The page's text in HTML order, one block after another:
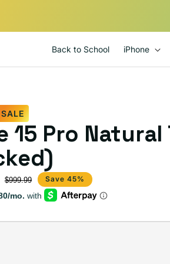
Back to School iPhone
SALE
15 Pro
$999.99 Save 45%